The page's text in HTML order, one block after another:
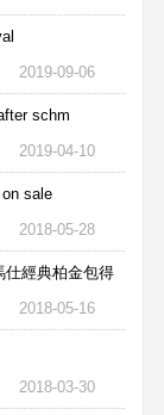
2019-09-06
schm
2019-04-10
sale
2018-05-28
仕經典柏金包得
2018-05-16
2018-03-30